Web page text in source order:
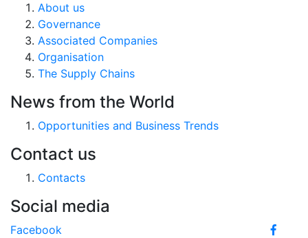
About us
Governance
Associated Companies
Organisation
The Supply Chains
News from the World
Opportunities and Business Trends
Contact us
Contacts
Social media
Facebook